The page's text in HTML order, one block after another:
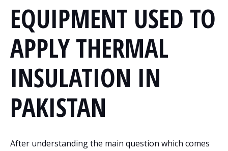
EQUIPMENT USED TO
APPLY THERMAL
INSULATION IN
PAKISTAN
After understanding the main question which comes